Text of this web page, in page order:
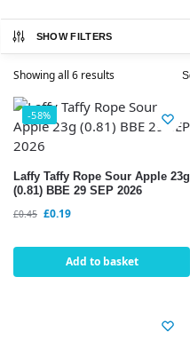
SHOW FILTERS
Showing all 6 results
-58%
Laffy Taffy Rope Sour Apple 23g
(0.81) BBE 29 SEP 2026
£0.45 £0.19
Add to basket